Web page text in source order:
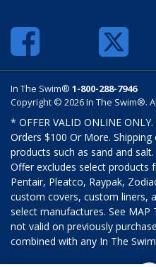
In The Swim® 1-800-288-7946
Copyright © 2026 In The Swim®.
* OFFER VALID ONLINE
Orders $100 Or More.
products such as sand and
Offer excludes select products
Pentair, Pleatco, Raypak,
custom covers, custom liners,
select manufactures. See
not valid on previously
combined with any In The